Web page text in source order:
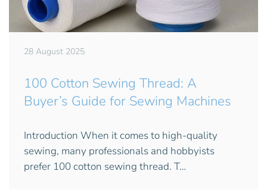
28 August 2025
100 Cotton Sewing Thread: A
Buyer’s Guide for Sewing Machines
Introduction When it comes to high-quality
sewing, many professionals and hobbyists
prefer 100 cotton sewing thread. T…